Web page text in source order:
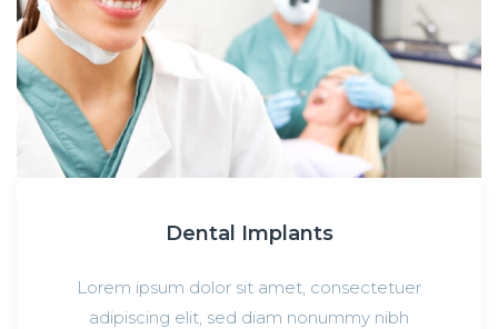
Dental Implants
Lorem ipsum dolor sit amet, consectetuer
adipiscing elit, sed diam nonummy nibh